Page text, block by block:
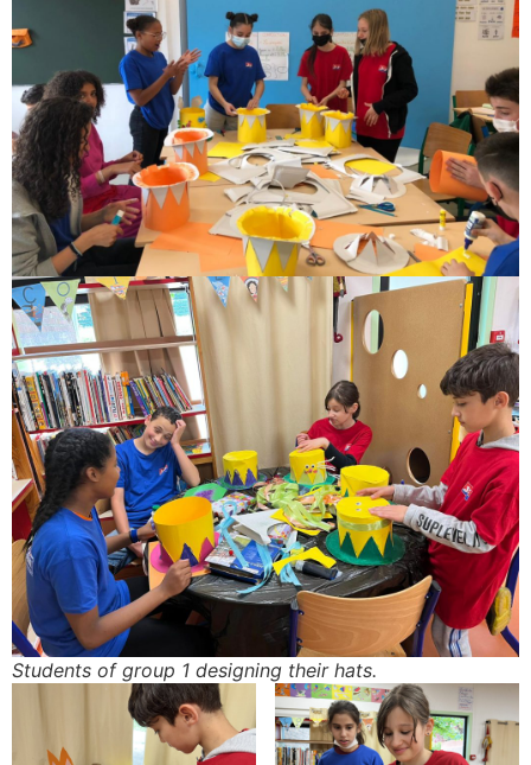
Students of group 1 designing their hats.